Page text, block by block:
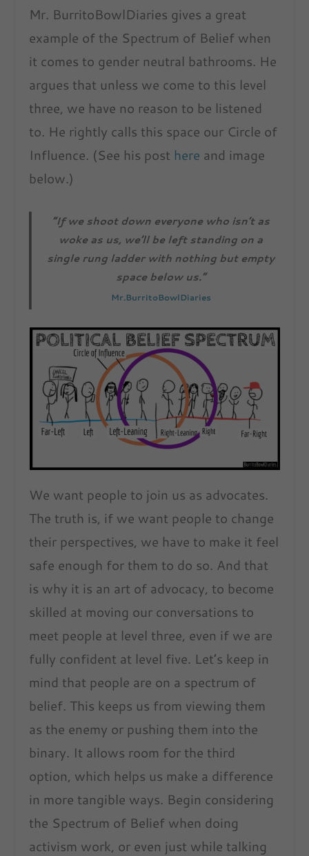
Mr. BurritoBowlDiaries gives a great
example of the Spectrum of Belief when
it comes to gender neutral bathrooms. He
argues that unless we come to this level
three, we have no reason to be listened
to. He rightly calls this space our Circle of
Influence. (See his post here and image
below.)
“If we shoot down everyone who isn’t as
woke as us, we’ll be left standing on a
single rung ladder with nothing but empty
space below us.”
Mr.BurritoBowlDiaries
We want people to join us as advocates.
The truth is, if we want people to change
their perspectives, we have to make it feel
safe enough for them to do so. And that
is why it is an art of advocacy, to become
skilled at moving our conversations to
meet people at level three, even if we are
fully confident at level five. Let’s keep in
mind that people are on a spectrum of
belief. This keeps us from viewing them
as the enemy or pushing them into the
binary. It allows room for the third
option, which helps us make a difference
in more tangible ways. Begin considering
the Spectrum of Belief when doing
activism work, or even just while talking